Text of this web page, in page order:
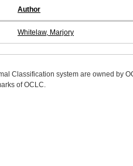
Author
Whitelaw, Marjory
Classification system are owned by
of OCLC.